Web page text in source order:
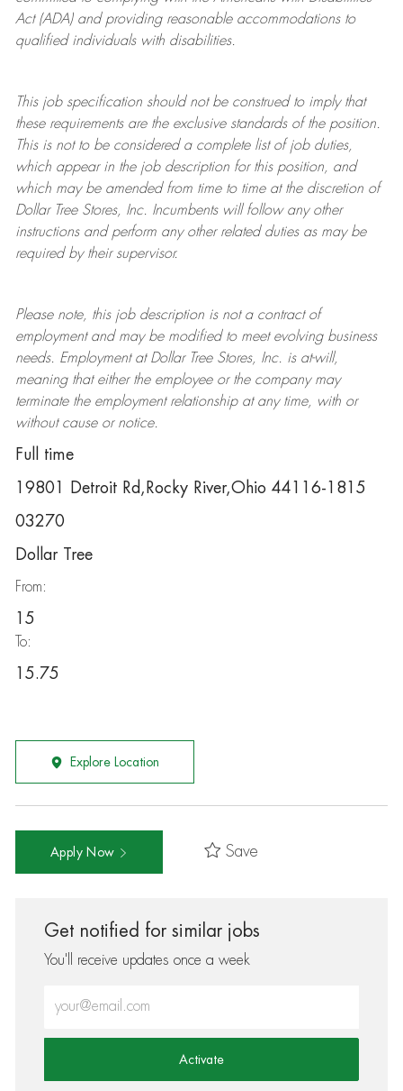
Act (ADA) and providing reasonable accommodations to
qualified individuals with disabilities.
This job specification should not be construed to imply that
these requirements are the exclusive standards of the position.
This is not to be considered a complete list of job duties,
which appear in the job description for this position, and
which may be amended from time to time at the discretion of
Dollar TreeStores, Inc. Incumbents will follow any other
instructions and perform any other related duties as may be
required by their supervisor.
Please note, this job description is not a contract of
employment and may be modifiedto meet evolving business
needs. Employment at Dollar TreeStores, Inc. is at-will,
meaning that either the employee or the company may
terminatethe employment relationship at any time, with or
without cause or notice.
Full time
19801 Detroit Rd,Rocky River,Ohio 44116-1815
03270
Dollar Tree
From:
15
To:
15.75
Explore Location
Apply Now Save
Get notified for similar jobs
You'll receive updates once a week
Activate